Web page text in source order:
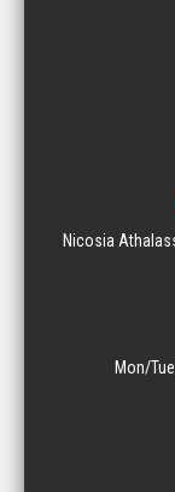
Nicosia
Mon/